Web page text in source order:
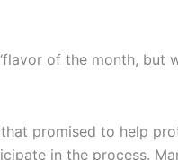
of the month, but
promised to help
in the process.